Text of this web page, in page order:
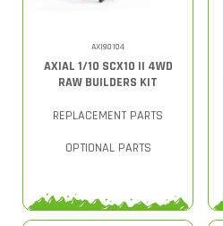
AXI90104
AXIAL 1/10 SCX10 II 4WD
RAW BUILDERS KIT
REPLACEMENT PARTS
OPTIONAL PARTS